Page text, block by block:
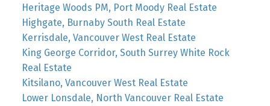
Heritage Woods PM, Port Moody Real Estate
Highgate, Burnaby South Real Estate
Kerrisdale, Vancouver West Real Estate
King George Corridor, South Surrey White Rock
Real Estate
Kitsilano, Vancouver West Real Estate
Lower Lonsdale, North Vancouver Real Estate